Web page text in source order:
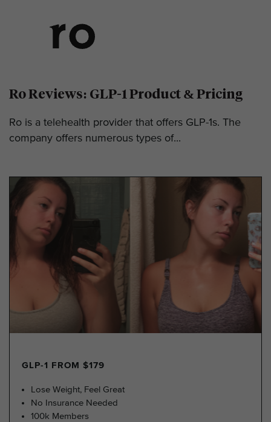
Ro Reviews: GLP-1 Product & Pricing
Ro is a telehealth provider that offers GLP-1s. The
company offers numerous types of...
GLP-1 FROM $179
Lose Weight, Feel Great
No Insurance Needed
100k Members